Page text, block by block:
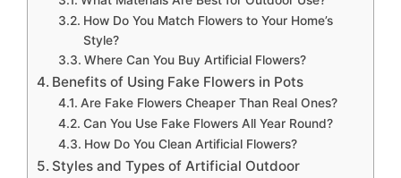
How Do You Match Flowers to Your Home’s
Style?
Where Can You Buy Artificial Flowers?
Benefits of Using Fake Flowers in Pots
Are Fake Flowers Cheaper Than Real Ones?
Can You Use Fake Flowers All Year Round?
How Do You Clean Artificial Flowers?
Styles and Types of Artificial Outdoor